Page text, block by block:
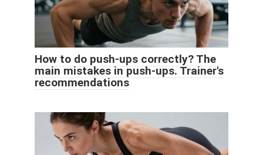
How to do push-ups correctly? The
main mistakes in push-ups. Trainer's
recommendations